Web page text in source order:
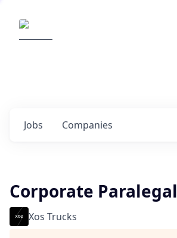
Jobs Companies
Corporate Paralegal
Xos Trucks